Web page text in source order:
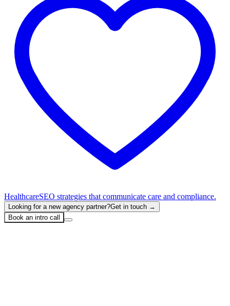
HealthcareSEO strategies that communicate care and compliance.
Looking for a new agency partner?Get in touch →
Book an intro call